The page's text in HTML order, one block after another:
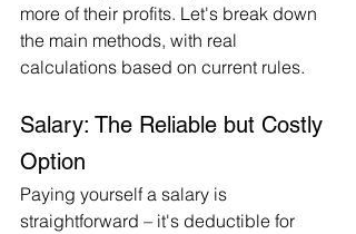
more of their profits. Let's break down
the main methods, with real
calculations based on current rules.
Salary: The Reliable but Costly
Option
Paying yourself a salary is
straightforward – it's deductible for